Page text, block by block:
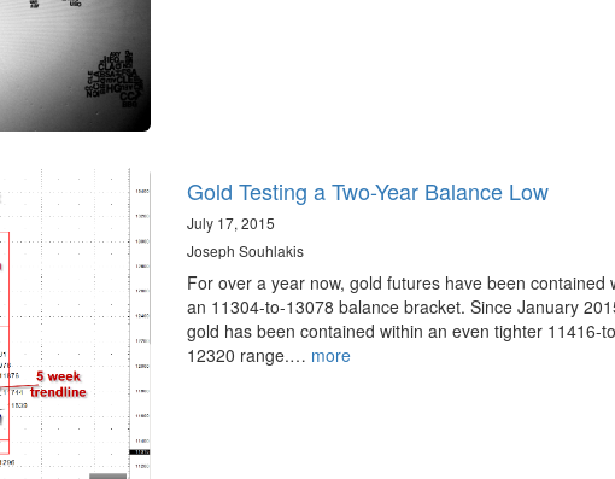
Gold Testing a Two-Year Balance Low
July 17, 2015
Joseph Souhlakis
For over a year now, gold futures have been contained
an 11304-to-13078 balance bracket. Since January
gold has been contained within an even tighter 11416-
12320 range.… more